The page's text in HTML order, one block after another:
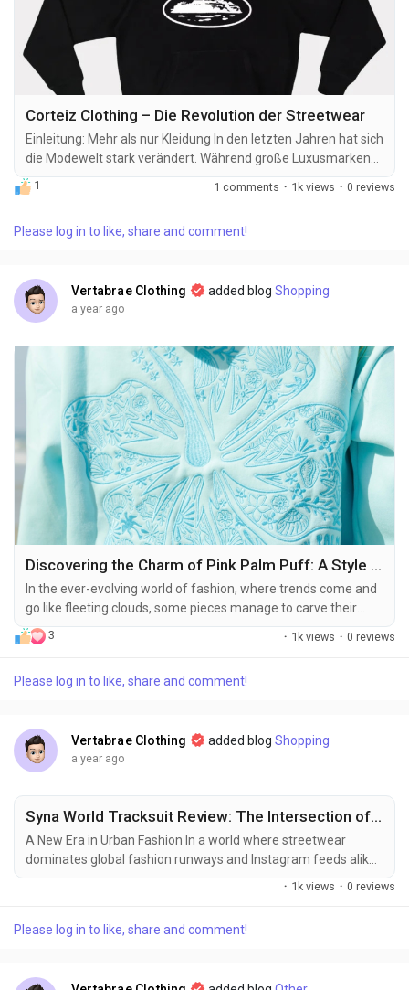
Corteiz Clothing – Die Revolution der Streetwear
Einleitung: Mehr als nur Kleidung In den letzten Jahren hat sich
die Modewelt stark verändert. Während große Luxusmarken
weiterhin die Laufstege dominieren, hat sich in den Straßen
eine neue Bewegung etabliert: Streetwear. Unter all den
besonders hervorgetan hat – Corteiz Clothing. Diese Marke
1 1 comments · 1k views · 0 reviews
Please log in to like, share and comment!
Vertabrae Clothing added blog Shopping
a year ago
Discovering the Charm of Pink Palm Puff: A Style Statement Beyond Ordinary
In the ever-evolving world of fashion, where trends come and
go like fleeting clouds, some pieces manage to carve their
own unique identity, becoming more than just apparel—they
become statements. The Pink Palm Puff collection is one
sophistication. Whether you’re lounging at home, heading out
3 · 1k views · 0 reviews
Please log in to like, share and comment!
Vertabrae Clothing added blog Shopping
a year ago
Syna World Tracksuit Review: The Intersection of Streetwear and Sophistication
A New Era in Urban Fashion In a world where streetwear
dominates global fashion runways and Instagram feeds alike,
Syna World has emerged as a revolutionary player, reshaping
apparel—it's a visual statement of identity, culture, and class.
· 1k views · 0 reviews
Please log in to like, share and comment!